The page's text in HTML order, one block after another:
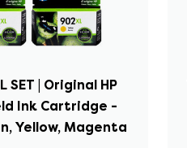
SET | Original HP
Ink Cartridge -
Yellow, Magenta